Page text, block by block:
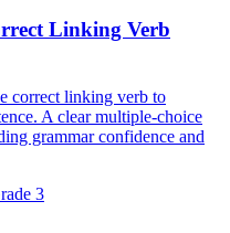
Linking Verb
correct linking verb to
A clear multiple-choice
grammar confidence and
3